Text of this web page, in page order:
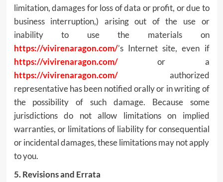
limitation, damages for loss of data or profit, or due to
business interruption,) arising out of the use or
inability to use the materials on
https://vivirenaragon.com/’s Internet site, even if
https://vivirenaragon.com/or a
https://vivirenaragon.com/authorized
representative has been notified orally or in writing of
the possibility of such damage. Because some
jurisdictions do not allow limitations on implied
warranties, or limitations of liability for consequential
or incidental damages, these limitations may not apply
to you.
5. Revisions and Errata